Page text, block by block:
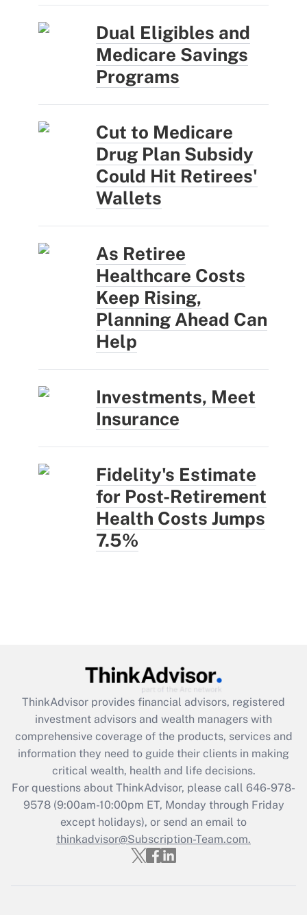
Dual Eligibles and
Medicare Savings
Programs
Cut to Medicare
Drug Plan Subsidy
Could Hit Retirees'
Wallets
As Retiree
Healthcare Costs
Keep Rising,
Planning Ahead Can
Help
Investments, Meet
Insurance
Fidelity's Estimate
for Post-Retirement
Health Costs Jumps
7.5%
ThinkAdvisor provides financial advisors, registered
investment advisors and wealth managers with
comprehensive coverage of the products, services and
information they need to guide their clients in making
critical wealth, health and life decisions.
For questions about ThinkAdvisor, please call 646-978-
9578(9:00am-10:00pm ET, Monday through Friday
except holidays), or send an email to
thinkadvisor@Subscription-Team.com.